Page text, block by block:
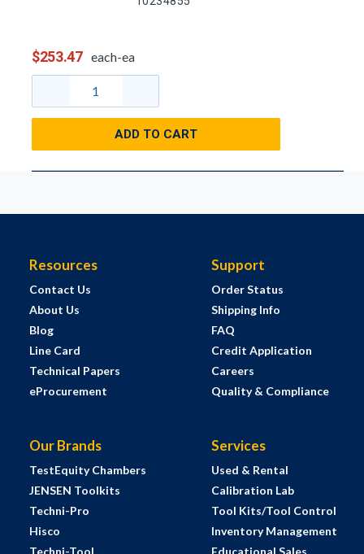
$253.47 each-ea
ADD TO CART
Resources
Contact Us
About Us
Blog
Line Card
Technical Papers
eProcurement
Support
Order Status
Shipping Info
FAQ
Credit Application
Careers
Quality & Compliance
Our Brands
TestEquity Chambers
JENSEN Toolkits
Techni-Pro
Hisco
Techni-Tool
Services
Used & Rental
Calibration Lab
Tool Kits/Tool Control
Inventory Management
Educational Sales